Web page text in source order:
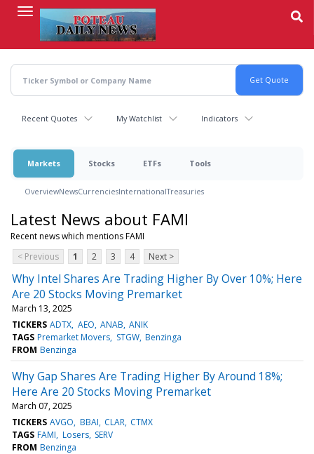
content
Recent Quotes My Watchlist Indicators
Markets Stocks ETFs Tools
OverviewNewsCurrenciesInternationalTreasuries
Latest News about FAMI
Recent news which mentions FAMI
< Previous
1 2 3 4 Next >
Why Intel Shares Are Trading Higher By Over 10%; Here
Are 20 Stocks Moving Premarket
March 13, 2025
TICKERS ADTX AEO ANAB ANIK
TAGS Premarket Movers STGW Benzinga
FROM Benzinga
Why Gap Shares Are Trading Higher By Around 18%;
Here Are 20 Stocks Moving Premarket
March 07, 2025
TICKERS AVGO BBAI CLAR CTMX
TAGS FAMI Losers SERV
FROM Benzinga